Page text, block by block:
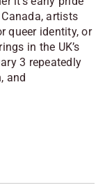
artists
queer identity, or
in the UK’s
3 repeatedly
and